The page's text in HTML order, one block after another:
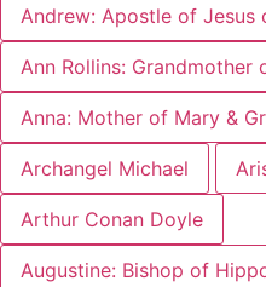
Andrew: Apostle of Jesus
Ann Rollins: Grandmother
Anna: Mother of Mary &
Archangel Michael
Arthur Conan Doyle
Augustine: Bishop of